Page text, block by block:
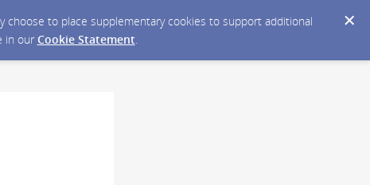
to place supplementary cookies to support additional
in our Cookie Statement.